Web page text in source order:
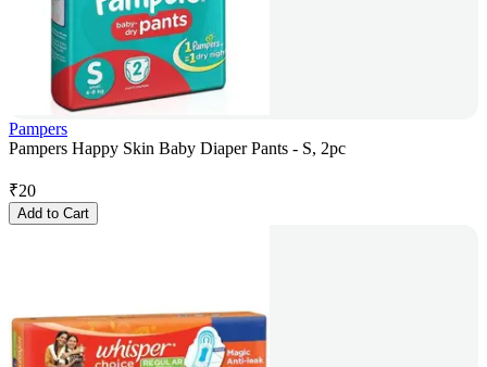
Pampers
Pampers Happy Skin Baby Diaper Pants - S, 2pc
₹20
Add to Cart